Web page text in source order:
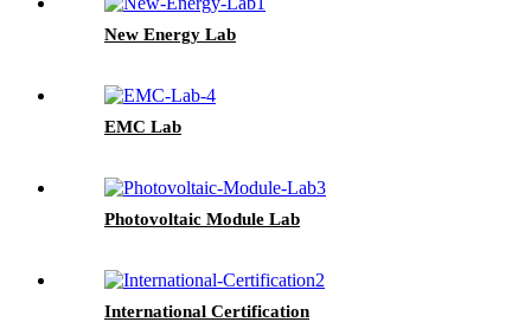
New Energy Lab
EMC Lab
Photovoltaic Module Lab
International Certification